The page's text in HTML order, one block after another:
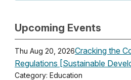
Upcoming Events
Thu Aug 20, 2026Cracking the
Regulations [Sustainable
Category: Education